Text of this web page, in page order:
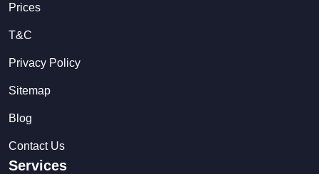
Prices
T&C
Privacy Policy
Sitemap
Blog
Contact Us
Services